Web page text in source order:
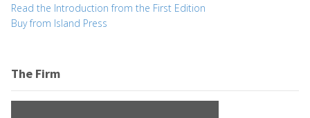
Read the Introduction from the First Edition
Buy from Island Press
The Firm